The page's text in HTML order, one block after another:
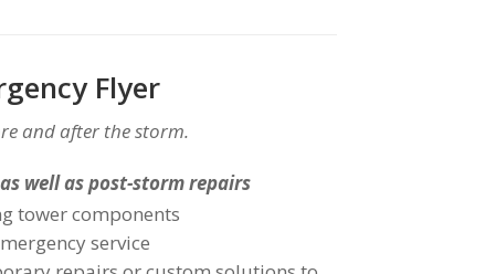
Flyer
and after the storm.
well as post-storm repairs
tower components
service